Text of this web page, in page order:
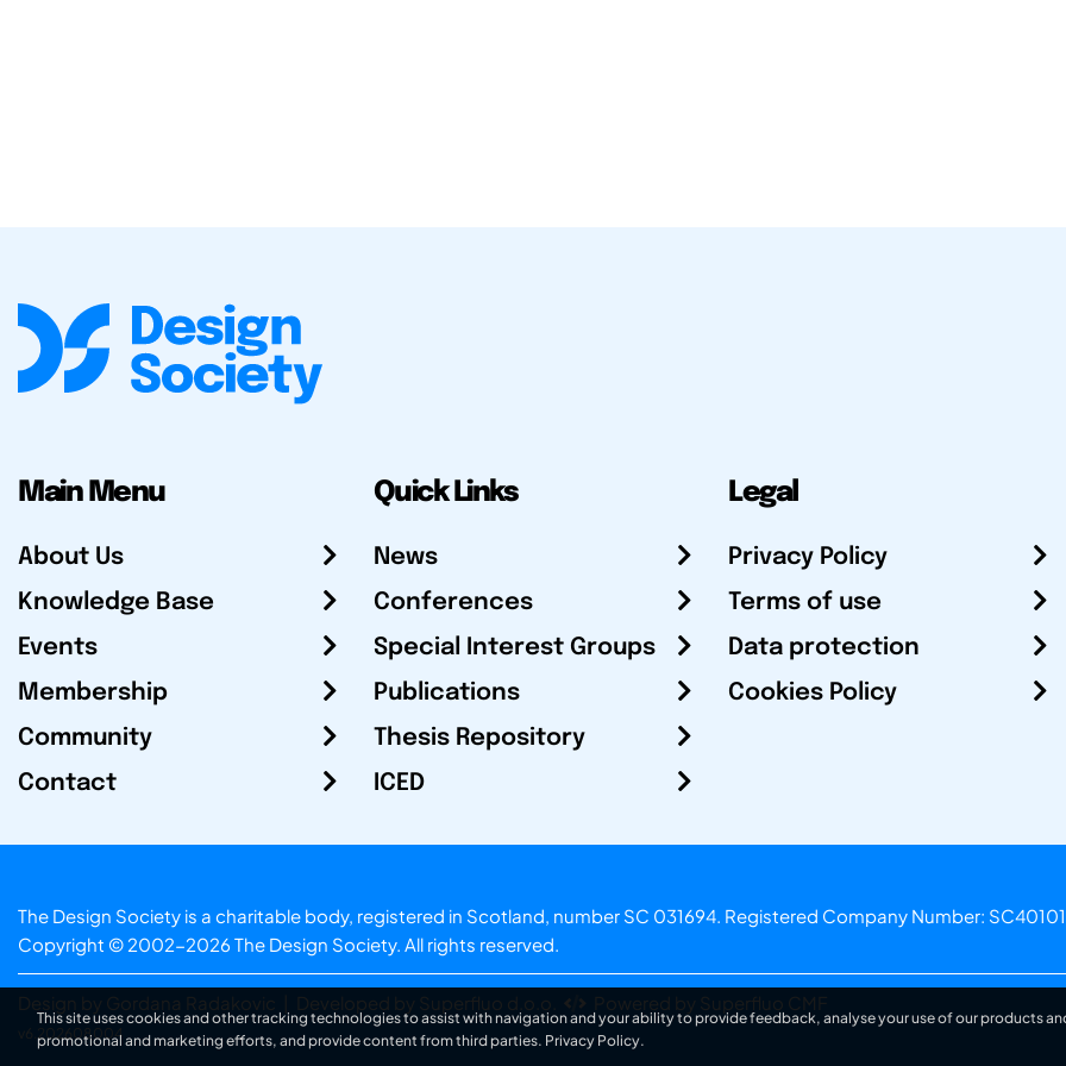
Main Menu
About Us
Knowledge Base
Events
Membership
Community
Contact
Quick Links
News
Conferences
Special Interest Groups
Publications
Thesis Repository
ICED
Legal
Privacy Policy
Terms of use
Data protection
Cookies Policy
The Design Society is a charitable body, registered in Scotland, number SC 031694. Registered Company Number:
Copyright © 2002-2026 The Design Society. All rights reserved.
Design by Gordana Radakovic Developed by Superfluo d.o.o. Powered by Superfluo CMF
v6.202608004
This site uses cookies and other tracking technologies to assist with navigation and your ability to provide feedback, analyse your use of our products
promotional and marketing efforts, and provide content from third parties. Privacy Policy.